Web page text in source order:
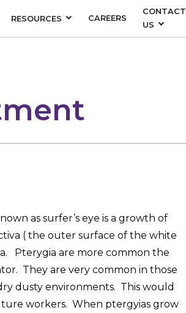
RESOURCES CAREERS
CONTACT
US
as surfer’s eye is a growth of
( the outer surface of the white
Pterygia are more common the
They are very common in those
dusty environments. This would
workers. When ptergyias grow